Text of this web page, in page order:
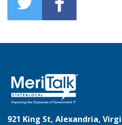
921 King St, Alexandria,